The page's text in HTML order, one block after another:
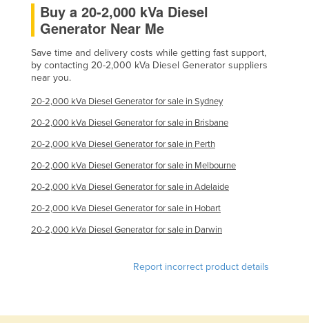
Buy a 20-2,000 kVa Diesel
Generator Near Me
Save time and delivery costs while getting fast support,
by contacting 20-2,000 kVa Diesel Generator suppliers
near you.
20-2,000 kVa Diesel Generator for sale in Sydney
20-2,000 kVa Diesel Generator for sale in Brisbane
20-2,000 kVa Diesel Generator for sale in Perth
20-2,000 kVa Diesel Generator for sale in Melbourne
20-2,000 kVa Diesel Generator for sale in Adelaide
20-2,000 kVa Diesel Generator for sale in Hobart
20-2,000 kVa Diesel Generator for sale in Darwin
Report incorrect product details